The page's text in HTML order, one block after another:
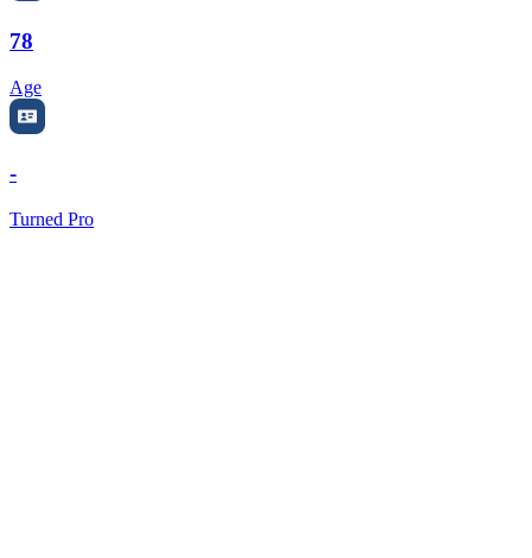
78
Age
-
Turned Pro